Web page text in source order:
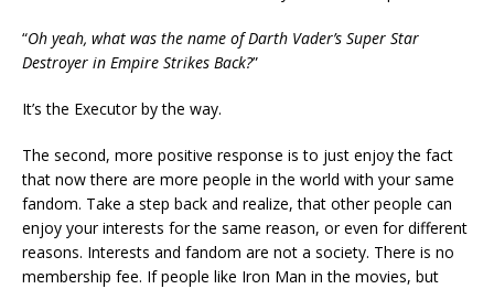
“Oh yeah, what was the name of Darth Vader’s Super Star
Destroyer in Empire Strikes Back?”
It’s the Executor by the way.
The second, more positive response is to just enjoy the fact
that now there are more people in the world with your same
fandom. Take a step back and realize, that other people can
enjoy your interests for the same reason, or even for different
reasons. Interests and fandom are not a society. There is no
membership fee. If people like Iron Man in the movies, but